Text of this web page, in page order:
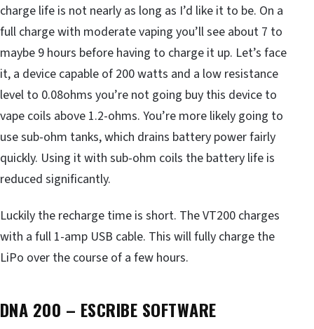
charge life is not nearly as long as I’d like it to be. On a
full charge with moderate vaping you’ll see about 7 to
maybe 9 hours before having to charge it up. Let’s face
it, a device capable of 200 watts and a low resistance
level to 0.08ohms you’re not going buy this device to
vape coils above 1.2-ohms. You’re more likely going to
use sub-ohm tanks, which drains battery power fairly
quickly. Using it with sub-ohm coils the battery life is
reduced significantly.
Luckily the recharge time is short. The VT200 charges
with a full 1-amp USB cable. This will fully charge the
LiPo over the course of a few hours.
DNA 200 – ESCRIBE SOFTWARE